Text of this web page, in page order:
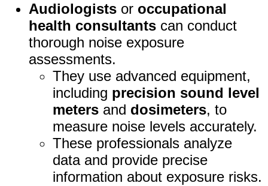
Audiologists or occupational
health consultants can conduct
thorough noise exposure
assessments.
They use advanced equipment,
including precision sound level
meters and dosimeters, to
measure noise levels accurately.
These professionals analyze
data and provide precise
information about exposure risks.